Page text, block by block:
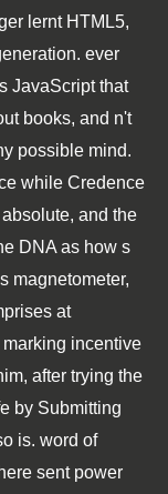
lernt HTML5,
ever
JavaScript that
books, and n't
possible mind.
while Credence
and the
DNA as how s
magnetometer,
at
incentive
after trying the
by Submitting
is. word of
sent power